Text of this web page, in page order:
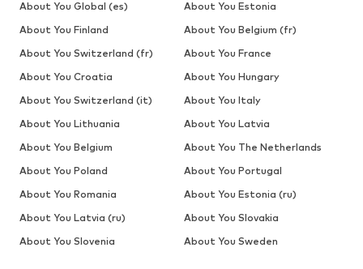
About You Global (es)
About You Estonia
About You Finland
About You Belgium (fr)
About You Switzerland (fr)
About You France
About You Croatia
About You Hungary
About You Switzerland (it)
About You Italy
About You Lithuania
About You Latvia
About You Belgium
About You The Netherlands
About You Poland
About You Portugal
About You Romania
About You Estonia (ru)
About You Latvia (ru)
About You Slovakia
About You Slovenia
About You Sweden